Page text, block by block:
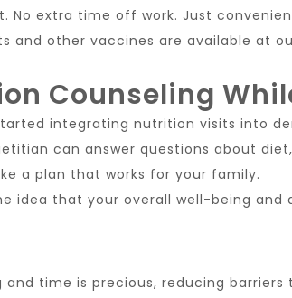
No extra time off work. Just
and other vaccines are available at
Counseling
integrating nutrition visits into
can answer questions about
a plan that works for your family.
idea that your overall well-being
time is precious, reducing